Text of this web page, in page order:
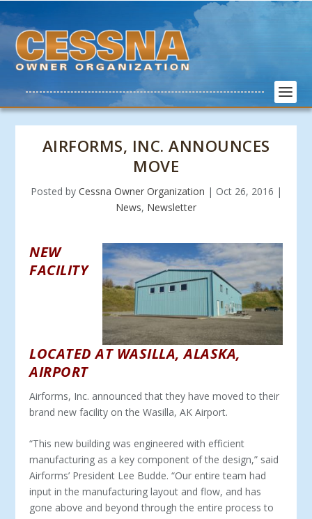
AIRFORMS, INC. ANNOUNCES
MOVE
Posted by Cessna Owner Organization | Oct 26, 2016 |
News, Newsletter
NEW
FACILITY
LOCATED AT WASILLA, ALASKA,
AIRPORT
Airforms, Inc. announced that they have moved to their
brand new facility on the Wasilla, AK Airport.
“This new building was engineered with efficient
manufacturing as a key component of the design,” said
Airforms’ President Lee Budde. “Our entire team had
input in the manufacturing layout and flow, and has
gone above and beyond through the entire process to